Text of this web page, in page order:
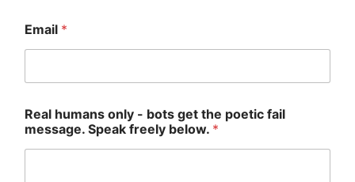
s
a
g
.
a
m
Email *
Real humans only - bots get the poetic fail
message. Speak freely below. *